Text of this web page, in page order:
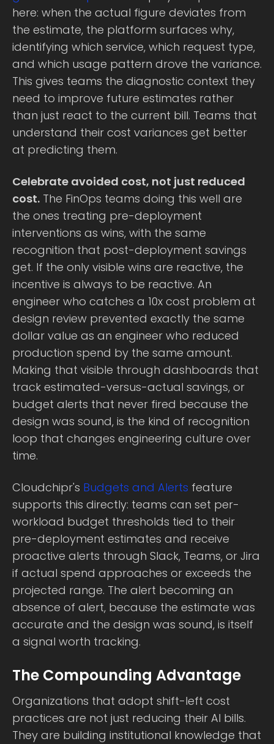
here: when the actual figure deviates from
the estimate, the platform surfaces why,
identifying which service, which request type,
and which usage pattern drove the variance.
This gives teams the diagnostic context they
need to improve future estimates rather
than just react to the current bill. Teams that
understand their cost variances get better
at predicting them.
Celebrate avoided cost, not just reduced
cost. The FinOps teams doing this well are
the ones treating pre-deployment
interventions as wins, with the same
recognition that post-deployment savings
get. If the only visible wins are reactive, the
incentive is always to be reactive. An
engineer who catches a 10x cost problem at
design review prevented exactly the same
dollar value as an engineer who reduced
production spend by the same amount.
Making that visible through dashboards that
track estimated-versus-actual savings, or
budget alerts that never fired because the
design was sound, is the kind of recognition
loop that changes engineering culture over
time.
Cloudchipr's Budgets and Alerts feature
supports this directly: teams can set per-
workload budget thresholds tied to their
pre-deployment estimates and receive
proactive alerts through Slack, Teams, or Jira
if actual spend approaches or exceeds the
projected range. The alert becoming an
absence of alert, because the estimate was
accurate and the design was sound, is itself
a signal worth tracking.
The Compounding Advantage
Organizations that adopt shift-left cost
practices are not just reducing their AI bills.
They are building institutional knowledge that